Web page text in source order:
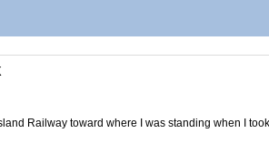
Railway toward where I was standing when I took